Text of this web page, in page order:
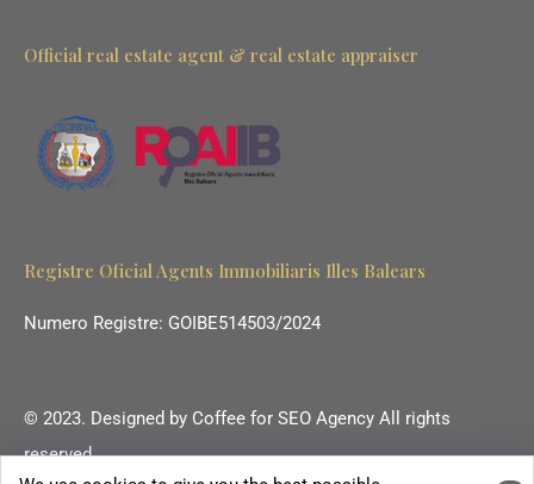
Official real estate agent & real estate appraiser
Registre Oficial Agents Immobiliaris Illes Balears
Numero Registre: GOIBE514503/2024
© 2023. Designed by Coffee for SEO Agency All rights
reserved.